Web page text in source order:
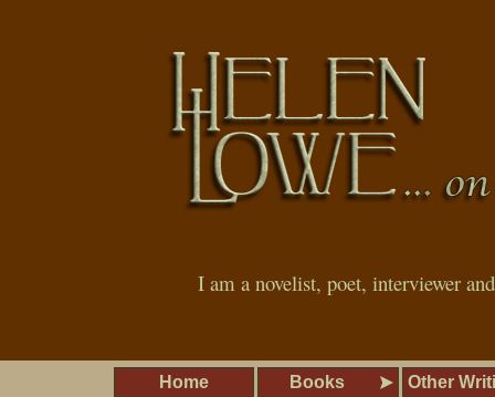
I am a novelist, poet, interviewer
Home Books Other